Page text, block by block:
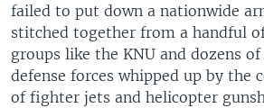
failed to put down a nationwide
stitched together from a handful
groups like the KNU and dozens
defense forces whipped up by the
of fighter jets and helicopter